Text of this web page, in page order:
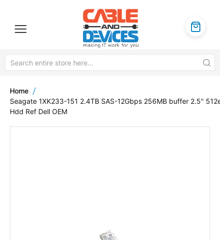
Home
Seagate 1XK233-151 2.4TB SAS-12Gbps 256MB buffer 2.5"
Hdd Ref Dell OEM